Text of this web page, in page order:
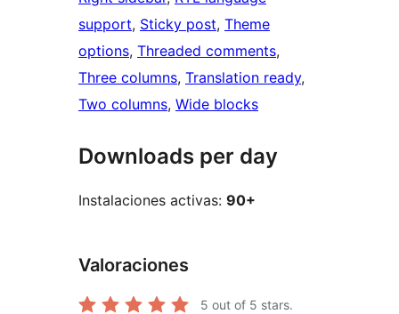
support, Sticky post, Theme
options, Threaded comments
Three columns, Translation ready
Two columns, Wide blocks
Downloads per day
Instalaciones activas: 90+
Valoraciones
5 out of 5 stars.